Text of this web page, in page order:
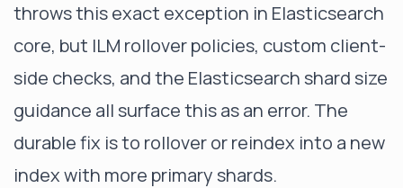
throws this exact exception in Elasticsearch
core, but ILM rollover policies, custom client-
side checks, and the Elasticsearch shard size
guidance all surface this as an error. The
durable fix is to rollover or reindex into a new
index with more primary shards.